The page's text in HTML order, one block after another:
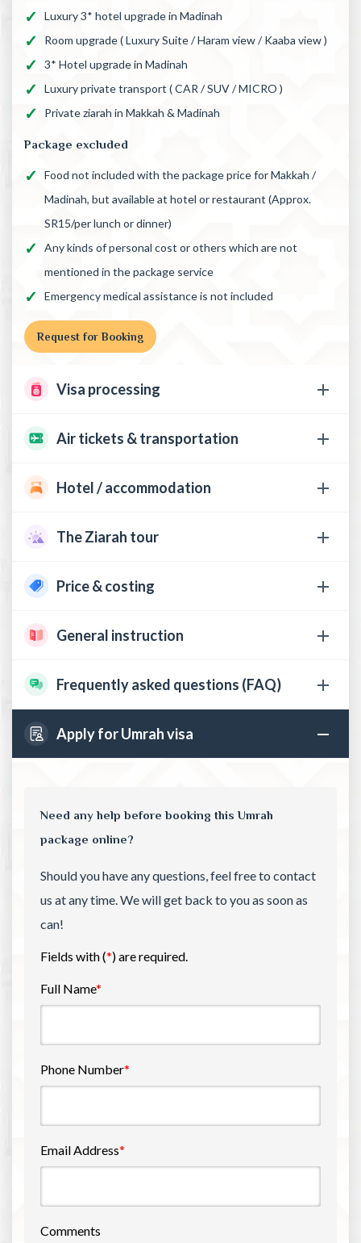
Luxury 3* hotel upgrade in Madinah
Room upgrade ( Luxury Suite / Haram view / Kaaba view )
3* Hotel upgrade in Madinah
Luxury private transport ( CAR / SUV / MICRO )
Private ziarah in Makkah & Madinah
Package excluded
Food not included with the package price for Makkah /
Madinah, but available at hotel or restaurant (Approx.
SR15/per lunch or dinner)
Any kinds of personal cost or others which are not
mentioned in the package service
Emergency medical assistance is not included
Request for Booking
Visa processing
Air tickets & transportation
Hotel / accommodation
The Ziarah tour
Price & costing
General instruction
Frequently asked questions (FAQ)
Apply for Umrah visa
Need any help before booking this Umrah
package online?
Should you have any questions, feel free to contact
us at any time. We will get back to you as soon as
can!
Fields with (*) are required.
Full Name*
Phone Number*
Email Address*
Comments